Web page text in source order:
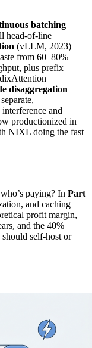
batching
head-of-line
(vLLM, 2023)
from 60–80%
plus prefix
disaggregation
and
productionized in
NIXL doing the fast
paying? In Part
and caching
profit margin,
and the 40%
self-host or